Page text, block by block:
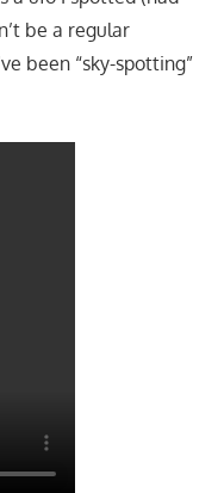
be a regular
been “sky-spotting”